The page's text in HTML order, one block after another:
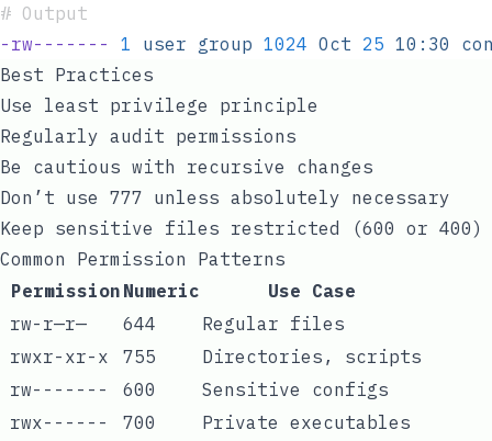
# Output
-rw-------
1 user group 1024 Oct 25 10:30
Best Practices
Use least privilege principle
Regularly audit permissions
Be cautious with recursive changes
Don’t use 777 unless absolutely necessary
Keep sensitive files restricted (600 or 400)
Common Permission Patterns
Permission Numeric
Use Case
rw-r—r—
644
Regular files
rwxr-xr-x
755
Directories, scripts
rw-------
600
Sensitive configs
rwx------
700
Private executables